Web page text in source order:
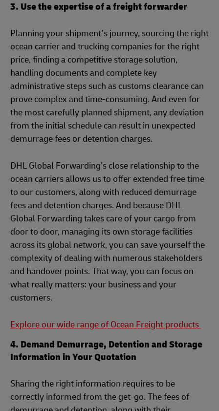
3. Use the expertise of a freight forwarder
Planning your shipment’s journey, sourcing the right
ocean carrier and trucking companies for the right
price, finding a competitive storage solution,
handling documents and complete key
administrative steps such as customs clearance can
prove complex and time-consuming. And even for
the most carefully planned shipment, any deviation
from the initial schedule can result in unexpected
demurrage fees or detention charges.
DHL Global Forwarding’s close relationship to the
ocean carriers allows us to offer extended free time
to our customers, along with reduced demurrage
fees and detention charges. And because DHL
Global Forwarding takes care of your cargo from
door to door, managing its own storage facilities
across its global network, you can save yourself the
complexity of dealing with numerous stakeholders
and handover points. That way, you can focus on
what really matters: your business and your
customers.
Explore our wide range of Ocean Freight products
4. Demand Demurrage, Detention and Storage
Information in Your Quotation
Sharing the right information requires to be
correctly informed from the get-go. The fees of